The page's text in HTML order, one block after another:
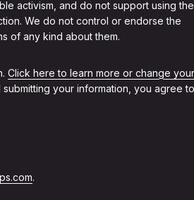
activism, and do not support using the
We do not control or endorse the
of any kind about them.
Click here to learn more or change your
your information, you agree to
.